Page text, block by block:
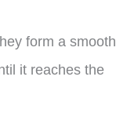
form a smooth
it reaches the